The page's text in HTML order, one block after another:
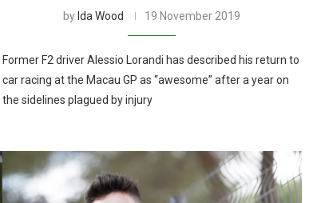
by Ida Wood 19 November 2019
Former F2 driver Alessio Lorandi has described his return to
car racing at the Macau GP as “awesome” after a year on
the sidelines plagued by injury